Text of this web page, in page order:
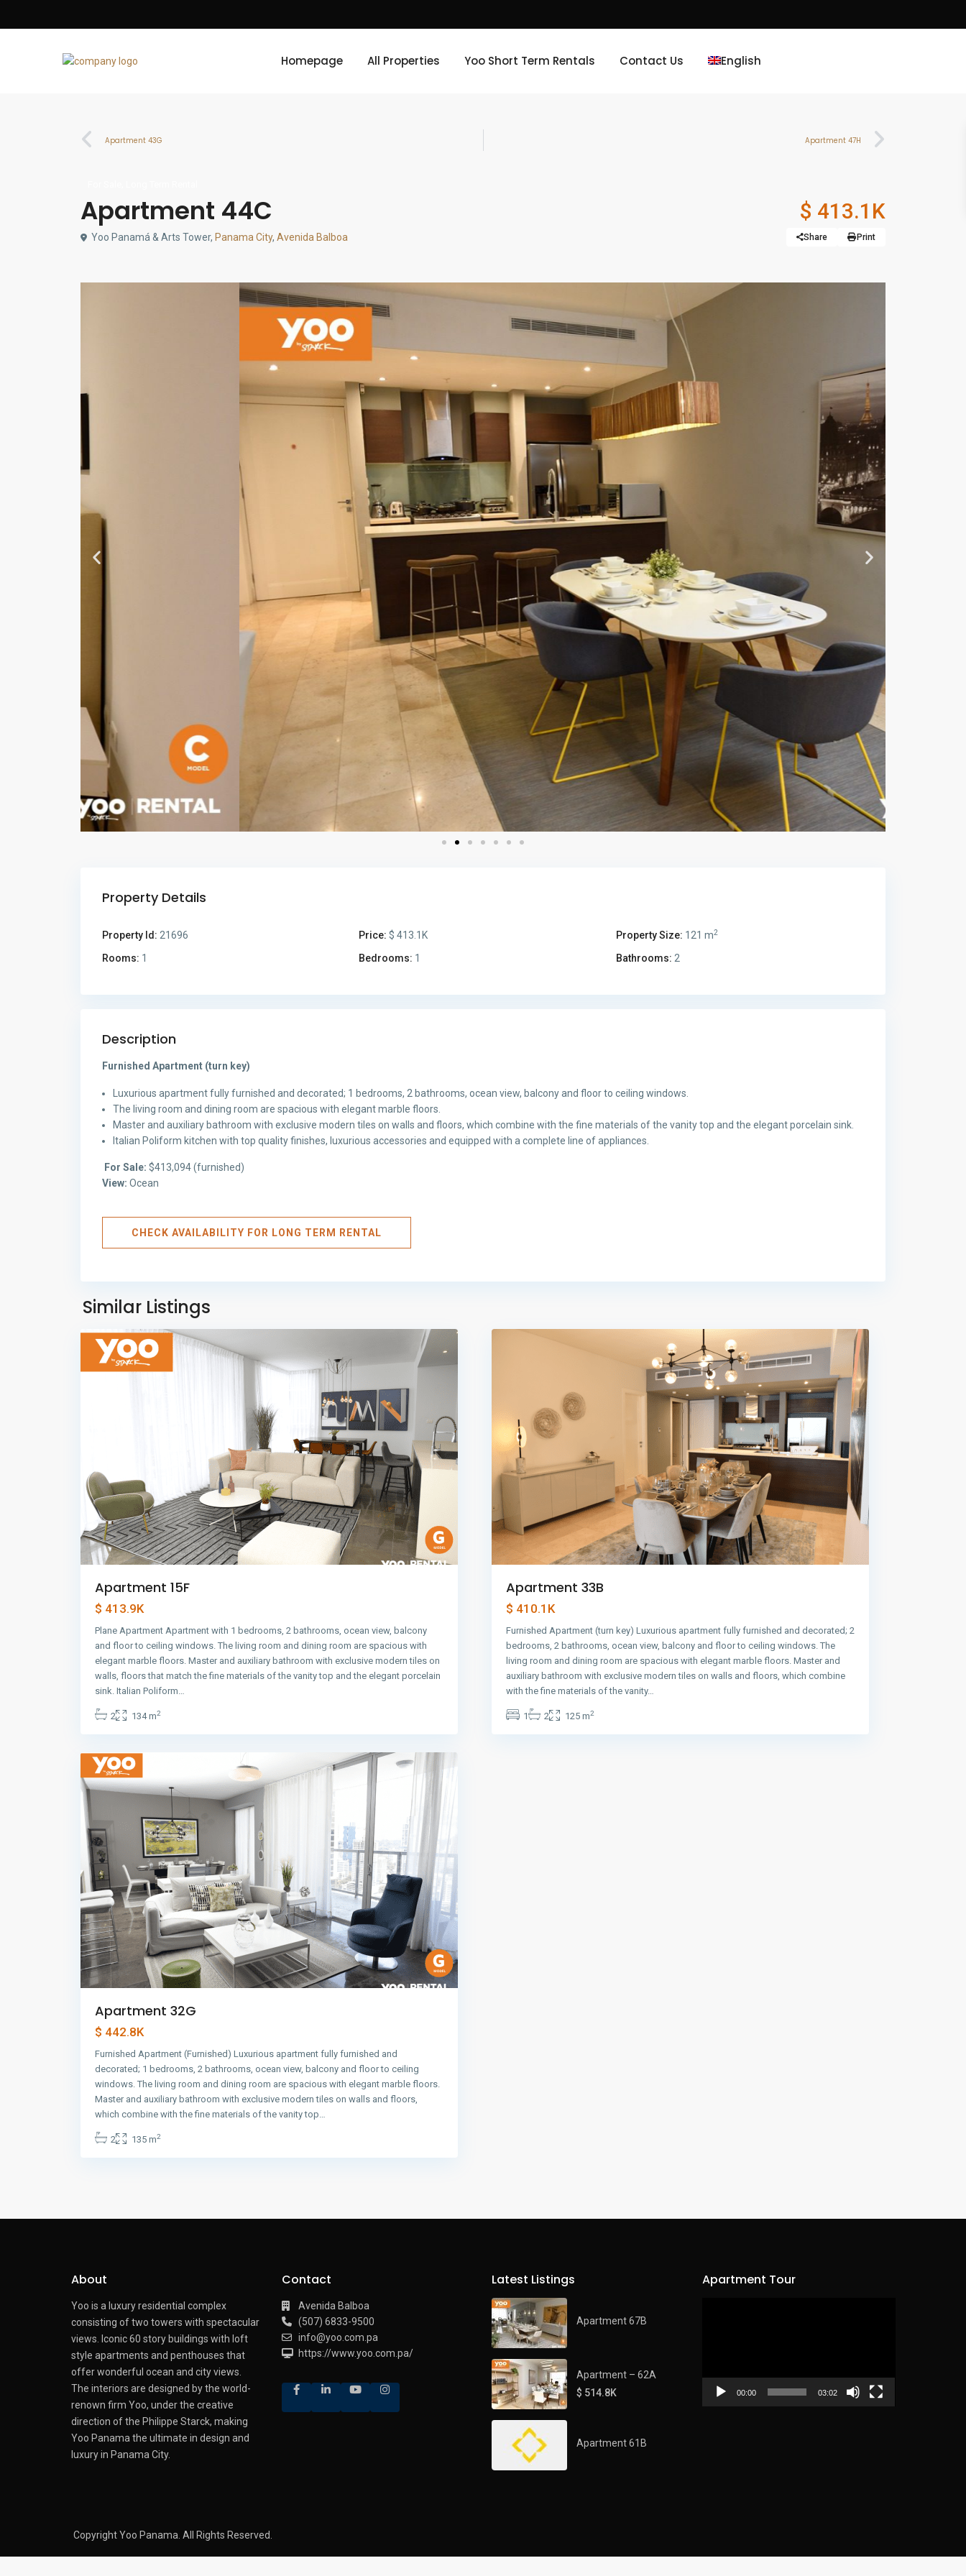
Homepage All Properties Yoo Short Term Rentals Contact Us English
Apartment 43G Apartment 47H
Apartment 44C $ 413.1K
Yoo Panamá & Arts Tower, Panama City, Avenida Balboa Share Print
Property Details
Property Id: 21696 Price: $ 413.1K Property Size: 121 m2
Rooms: 1 Bedrooms: 1 Bathrooms: 2
Description
Furnished Apartment (turn key)
Luxurious apartment fully furnished and decorated; 1 bedrooms, 2 bathrooms, ocean view, balcony and floor to ceiling windows.
The living room and dining room are spacious with elegant marble floors.
Master and auxiliary bathroom with exclusive modern tiles on walls and floors, which combine with the fine materials of the vanity top and the elegant porcelain sink.
Italian Poliform kitchen with top quality finishes, luxurious accessories and equipped with a complete line of appliances.
For Sale: $413,094 (furnished)
View: Ocean
CHECK AVAILABILITY FOR LONG TERM RENTAL
Similar Listings
Panama
City
Apartment 15F
$ 413.9K
Plane Apartment Apartment with 1 bedrooms, 2 bathrooms, ocean view, balcony
and floor to ceiling windows. The living room and dining room are spacious with
elegant marble floors. Master and auxiliary bathroom with exclusive modern tiles on
walls, floors that match the fine materials of the vanity top and the elegant porcelain
sink. Italian Poliform…
2 134 m2
Apartment 33B
$ 410.1K
Furnished Apartment (turn key) Luxurious apartment fully furnished and decorated; 2
bedrooms, 2 bathrooms, ocean view, balcony and floor to ceiling windows. The
living room and dining room are spacious with elegant marble floors. Master and
auxiliary bathroom with exclusive modern tiles on walls and floors, which combine
with the fine materials of the vanity…
1 2 125 m2
Avenida
Panama
Apartment 32G
$ 442.8K
Furnished Apartment (Furnished) Luxurious apartment fully furnished and
decorated; 1 bedrooms, 2 bathrooms, ocean view, balcony and floor to ceiling
windows. The living room and dining room are spacious with elegant marble floors.
Master and auxiliary bathroom with exclusive modern tiles on walls and floors,
which combine with the fine materials of the vanity top…
2 135 m2
About
Yoo is a luxury residential complex
consisting of two towers with spectacular
views.
Iconic 60 story buildings with loft
style apartments and penthouses that
offer wonderful ocean and city views.
The interiors are designed by the world-
renown firm Yoo, under the creative
direction of the Philippe Starck, making
Yoo Panama the ultimate in design and
luxury in Panama City.
Contact
Avenida Balboa
(507) 6833-9500
info@yoo.com.pa
https://www.yoo.com.pa/
Latest Listings
Apartment 67B
Apartment – 62A
$ 514.8K
Apartment 61B
Apartment Tour
00:00 03:02
Copyright Yoo Panama. All Rights Reserved.